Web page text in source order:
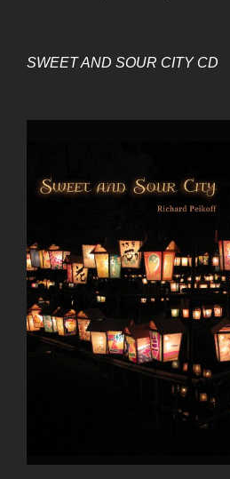
SWEET AND SOUR CITY CD